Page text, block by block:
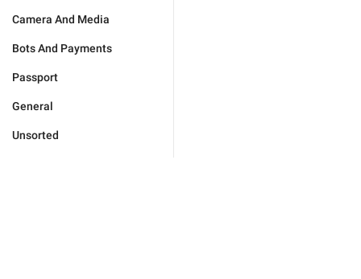
Camera And Media
Bots And Payments
Passport
General
Unsorted